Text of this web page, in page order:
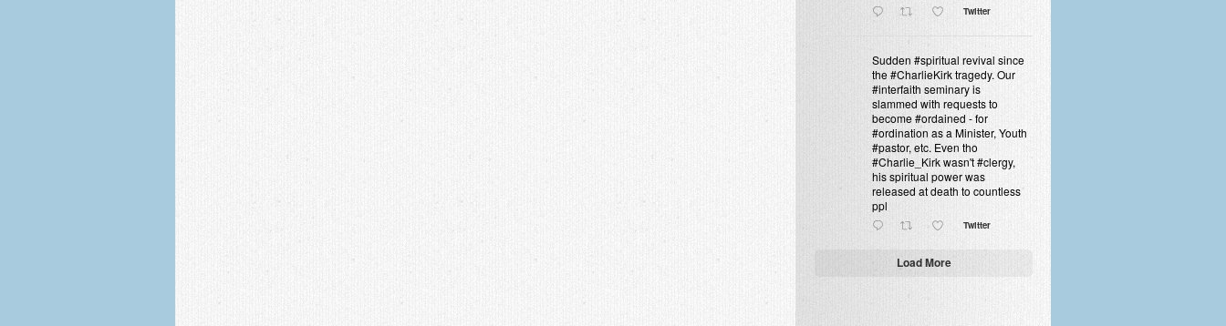
Twitter
Sudden #spiritual revival since
the #CharlieKirk tragedy. Our
#interfaith seminary is
slammed with requests to
become #ordained - for
#ordination as a Minister, Youth
#pastor, etc. Even tho
#Charlie_Kirk wasn't #clergy,
his spiritual power was
released at death to countless
ppl
Twitter
Load More